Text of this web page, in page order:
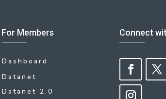
For Members
Dashboard
Datanet
Datanet 2.0
Connect